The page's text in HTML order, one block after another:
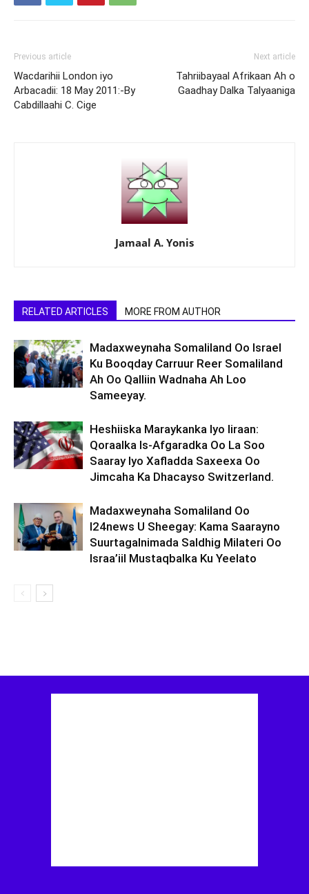
Previous article
Wacdarihii London iyo
Arbacadii: 18 May 2011:-By
Cabdillaahi C. Cige
Next article
Tahriibayaal Afrikaan Ah o
Gaadhay Dalka Talyaaniga
Jamaal A. Yonis
RELATED ARTICLES MORE FROM AUTHOR
Madaxweynaha Somaliland Oo Israel
Ku Booqday Carruur Reer Somaliland
Ah Oo Qalliin Wadnaha Ah Loo
Sameeyay.
Heshiiska Maraykanka Iyo Iiraan:
Qoraalka Is-Afgaradka Oo La Soo
Saaray Iyo Xafladda Saxeexa Oo
Jimcaha Ka Dhacayso Switzerland.
Madaxweynaha Somaliland Oo
I24news U Sheegay: Kama Saarayno
Suurtagalnimada Saldhig Milateri Oo
Israa’iil Mustaqbalka Ku Yeelato